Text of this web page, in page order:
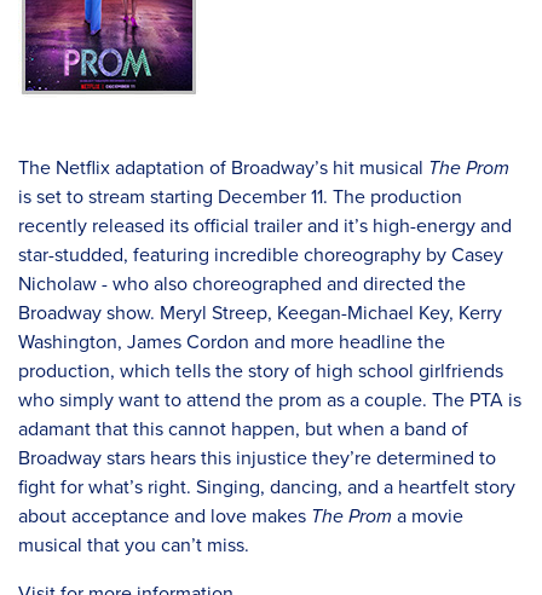
The Netflix adaptation of Broadway’s hit musical The Prom
is set to stream starting December 11. The production
recently released its official trailer and it’s high-energy and
star-studded, featuring incredible choreography by Casey
Nicholaw - who also choreographed and directed the
Broadway show. Meryl Streep, Keegan-Michael Key, Kerry
Washington, James Cordon and more headline the
production, which tells the story of high school girlfriends
who simply want to attend the prom as a couple. The PTA is
adamant that this cannot happen, but when a band of
Broadway stars hears this injustice they’re determined to
fight for what’s right. Singing, dancing, and a heartfelt story
about acceptance and love makes The Prom a movie
musical that you can’t miss.